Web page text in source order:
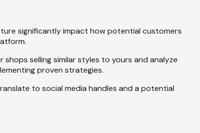
significantly impact how potential customers
selling similar styles to yours and analyze
proven strategies.
to social media handles and a potential